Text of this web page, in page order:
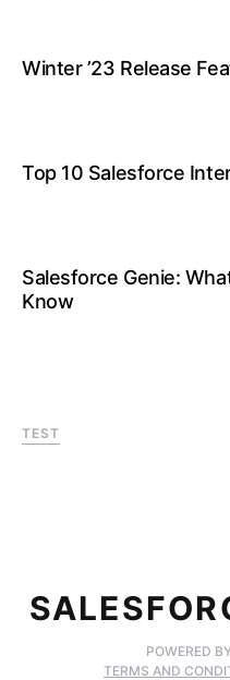
Winter ’23 Release
Top 10 Salesforce
Salesforce Genie:
Know
TEST
POWERED
TERMS AND